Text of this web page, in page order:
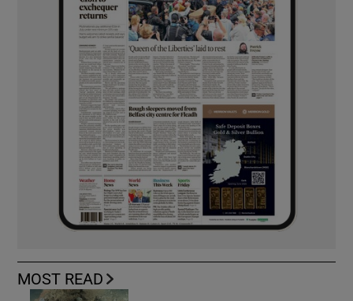
MOST READ